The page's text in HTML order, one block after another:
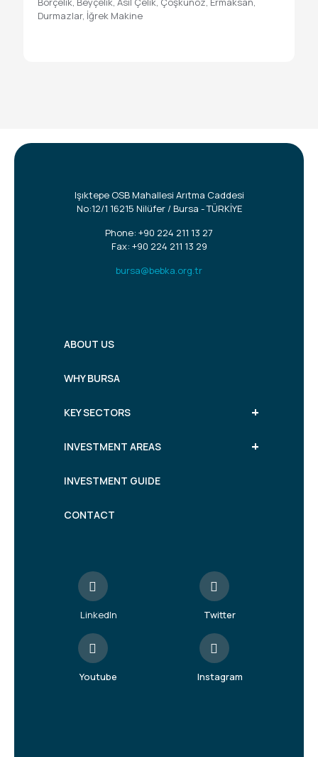
Durmazlar, İğrek Makine
Işıktepe OSB Mahallesi Arıtma Caddesi
No:12/1 16215 Nilüfer / Bursa - TÜRKİYE
Phone: +90 224 211 13 27
Fax: +90 224 211 13 29
bursa@bebka.org.tr
ABOUT US
WHY BURSA
+
KEY SECTORS
+
INVESTMENT AREAS
INVESTMENT GUIDE
CONTACT
LinkedIn Twitter
Youtube Instagram